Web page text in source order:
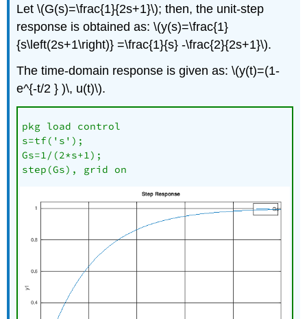
Let \(G(s)=\frac{1}{2s+1}\); then, the unit-step
response is obtained as: \(y(s)=\frac{1}
{s\left(2s+1\right)} =\frac{1}{s} -\frac{2}{2s+1}\).
The time-domain response is given as: \(y(t)=(1-
e^{-t/2 } )\, u(t)\).
pkg load control
s=tf('s');
Gs=1/(2*s+1);
step(Gs), grid on